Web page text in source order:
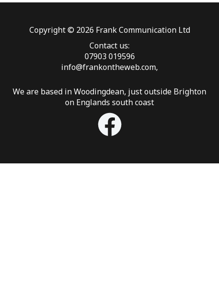
Copyright © 2026 Frank Communication Ltd
Contact us:
07903 019596
info@frankontheweb.com,
We are based in Woodingdean, just outside Brighton
on Englands south coast